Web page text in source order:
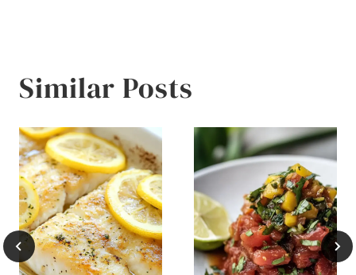
Similar Posts